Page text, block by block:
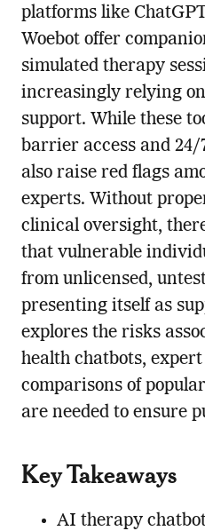
platforms like
Woebot offer
simulated therapy
increasingly relying
support. While these
barrier access and
also raise red flags
experts. Without
clinical oversight,
that vulnerable
from unlicensed,
presenting itself as
explores the risks
health chatbots,
comparisons of
are needed to ensure
Key Takeaways
AI therapy